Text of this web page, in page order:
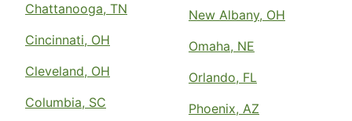
Chattanooga, TN
Cincinnati, OH
Cleveland, OH
Columbia, SC
New Albany, OH
Omaha, NE
Orlando, FL
Phoenix, AZ